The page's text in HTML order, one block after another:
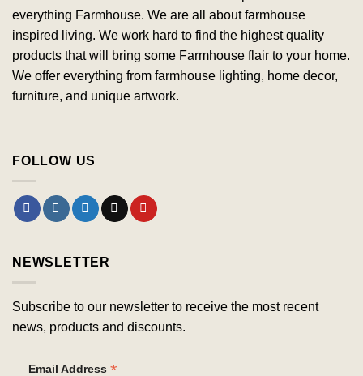
everything Farmhouse. We are all about farmhouse
inspired living. We work hard to find the highest quality
products that will bring some Farmhouse flair to your home.
We offer everything from farmhouse lighting, home decor,
furniture, and unique artwork.
FOLLOW US
NEWSLETTER
Subscribe to our newsletter to receive the most recent
news, products and discounts.
Email Address *